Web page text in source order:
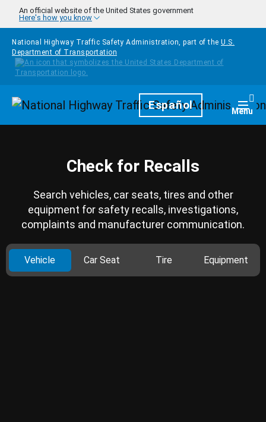
Skip to main content
An official website of the United States government
Here's how you know
National Highway Traffic Safety Administration, part of the U.S.
Department of Transportation
HomepageEspañol Menu
Check for Recalls
Search vehicles, car seats, tires and other
equipment for safety recalls, investigations,
complaints and manufacturer communication.
Vehicle Car Seat Tire Equipment